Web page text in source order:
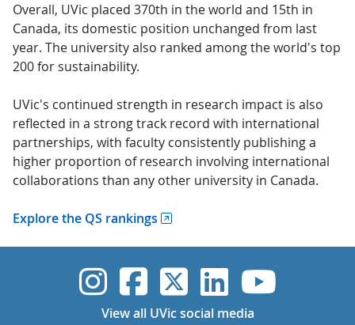
Overall, UVic placed 370th in the world and 15th in
Canada, its domestic position unchanged from last
year. The university also ranked among the world's top
200 for sustainability.
UVic's continued strength in research impact is also
reflected in a strong track record with international
partnerships, with faculty consistently publishing a
higher proportion of research involving international
collaborations than any other university in Canada.
Explore the QS rankings
UVic Instagram
UVicUVicUVicUVic
View all UVic social media